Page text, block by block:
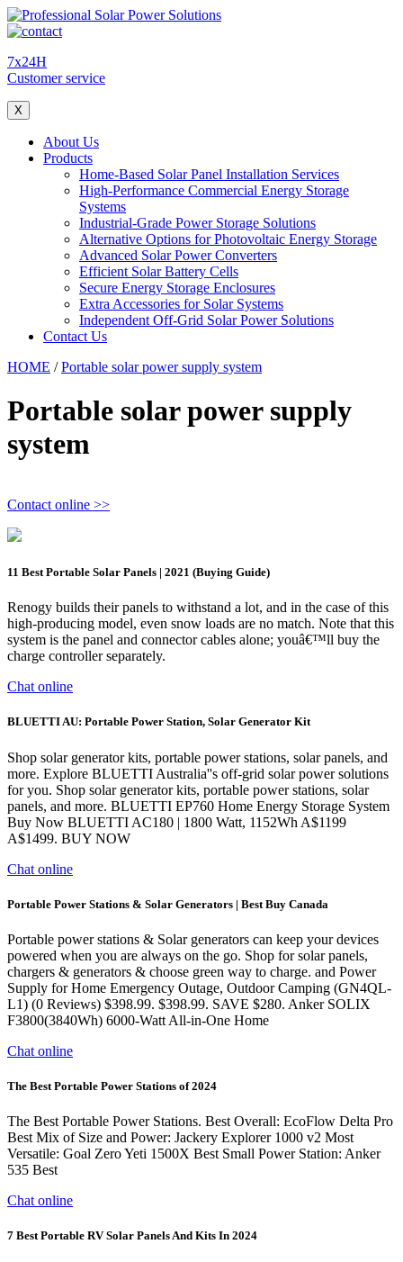
7x24H
Customer service
X
About Us
Products
Home-Based Solar Panel Installation Services
High-Performance Commercial Energy Storage
Systems
Industrial-Grade Power Storage Solutions
Alternative Options for Photovoltaic Energy Storage
Advanced Solar Power Converters
Efficient Solar Battery Cells
Secure Energy Storage Enclosures
Extra Accessories for Solar Systems
Independent Off-Grid Solar Power Solutions
Contact Us
HOME /Portable solar power supply system
Portable solar power supply
system
Contact online >>
11 Best Portable Solar Panels | 2021 (Buying Guide)
Renogy builds their panels to withstand a lot, and in the case of this
high-producing model, even snow loads are no match. Note that this
system is the panel and connector cables alone; youâ€™ll buy the
charge controller separately.
Chat online
BLUETTI AU: Portable Power Station, Solar Generator Kit
Shop solar generator kits, portable power stations, solar panels, and
more. Explore BLUETTI Australia''s off-grid solar power solutions
for you. Shop solar generator kits, portable power stations, solar
panels, and more. BLUETTI EP760 Home Energy Storage System
Buy Now BLUETTI AC180 | 1800 Watt, 1152Wh A$1199
A$1499. BUY NOW
Chat online
Portable Power Stations & Solar Generators | Best Buy Canada
Portable power stations & Solar generators can keep your devices
powered when you are always on the go. Shop for solar panels,
chargers & generators & choose green way to charge. and Power
Supply for Home Emergency Outage, Outdoor Camping (GN4QL-
L1) (0 Reviews) $398.99. $398.99. SAVE $280. Anker SOLIX
F3800(3840Wh) 6000-Watt All-in-One Home
Chat online
The Best Portable Power Stations of 2024
The Best Portable Power Stations. Best Overall: EcoFlow Delta Pro
Best Mix of Size and Power: Jackery Explorer 1000 v2 Most
Versatile: Goal Zero Yeti 1500X Best Small Power Station: Anker
535 Best
Chat online
7 Best Portable RV Solar Panels And Kits In 2024